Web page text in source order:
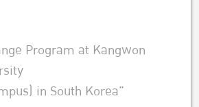
Program at Kangwon
in South Korea”